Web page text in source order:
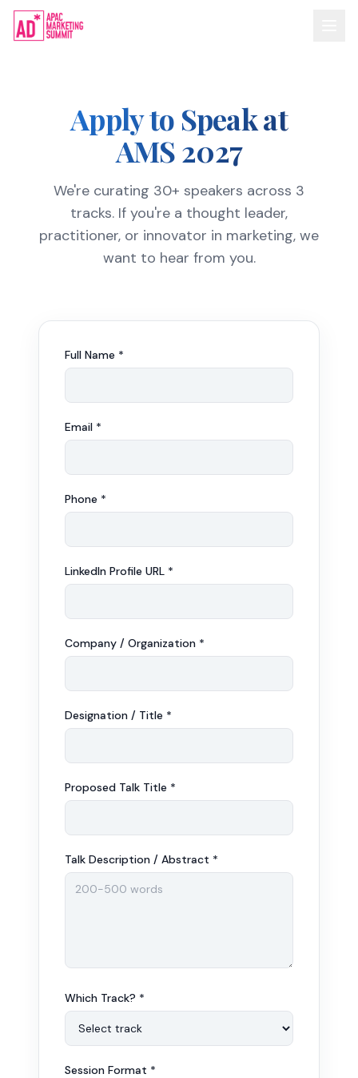
Apply to Speak at
AMS 2027
We're curating 30+ speakers across 3
tracks. If you're a thought leader,
practitioner, or innovator in marketing, we
want to hear from you.
Full Name *
Email *
Phone *
LinkedIn Profile URL *
Company / Organization *
Designation / Title *
Proposed Talk Title *
Talk Description / Abstract *
Which Track? *
Session Format *